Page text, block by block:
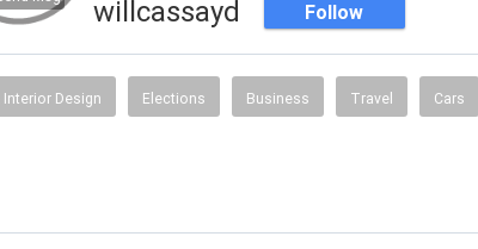
willcassayd Follow
Design Elections Business Travel Cars